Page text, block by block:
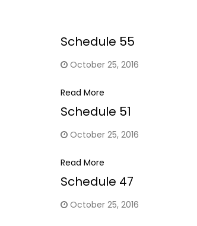
Schedule 55
October 25, 2016
Read More
Schedule 51
October 25, 2016
Read More
Schedule 47
October 25, 2016